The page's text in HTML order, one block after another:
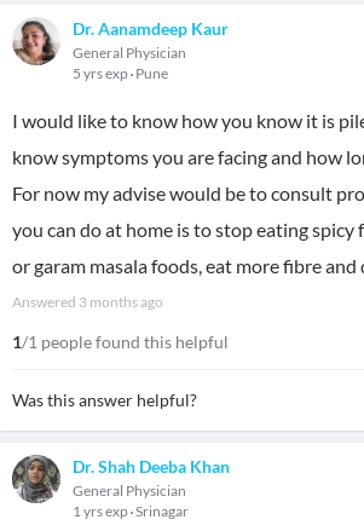
Dr. Aanamdeep Kaur
General Physician
5 yrs exp Pune
I would like to know how you know it is
know symptoms you are facing and how
For now my advise would be to consult
you can do at home is to stop eating spicy
or garam masala foods, eat more fibre
Answered 3 months ago
1/1 people found this helpful
Was this answer helpful?
Dr. Shah Deeba Khan
General Physician
1 yrs exp Srinagar